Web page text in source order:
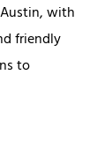
with
friendly
to